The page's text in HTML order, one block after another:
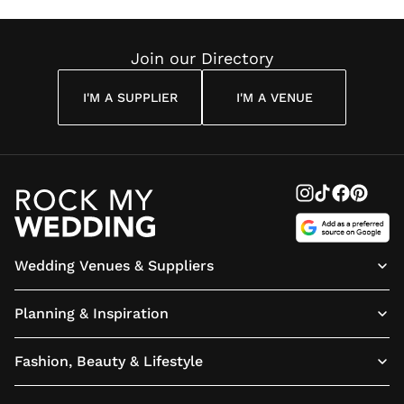
Join our Directory
I'M A SUPPLIER I'M A VENUE
Wedding Venues & Suppliers
Planning & Inspiration
Fashion, Beauty & Lifestyle